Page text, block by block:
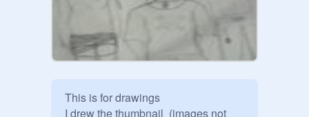
This is for drawings
I drew the thumbnail  (images not